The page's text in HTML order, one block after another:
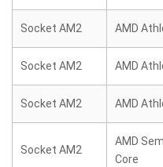
Socket AM2 AMD
Socket AM2 AMD
Socket AM2 AMD
Socket AM2
AMD
Core